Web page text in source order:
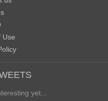
Use
yet...